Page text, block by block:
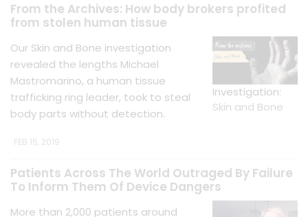
From the Archives: How body brokers profited
from stolen human tissue
Our Skin and Bone investigation
revealed the lengths Michael
Mastromarino, a human tissue
trafficking ring leader, took to steal
body parts without detection.
FEB 15, 2019
Investigation:
Skin and Bone
Patients Across The World Outraged By Failure
To Inform Them Of Device Dangers
More than 2,000 patients around